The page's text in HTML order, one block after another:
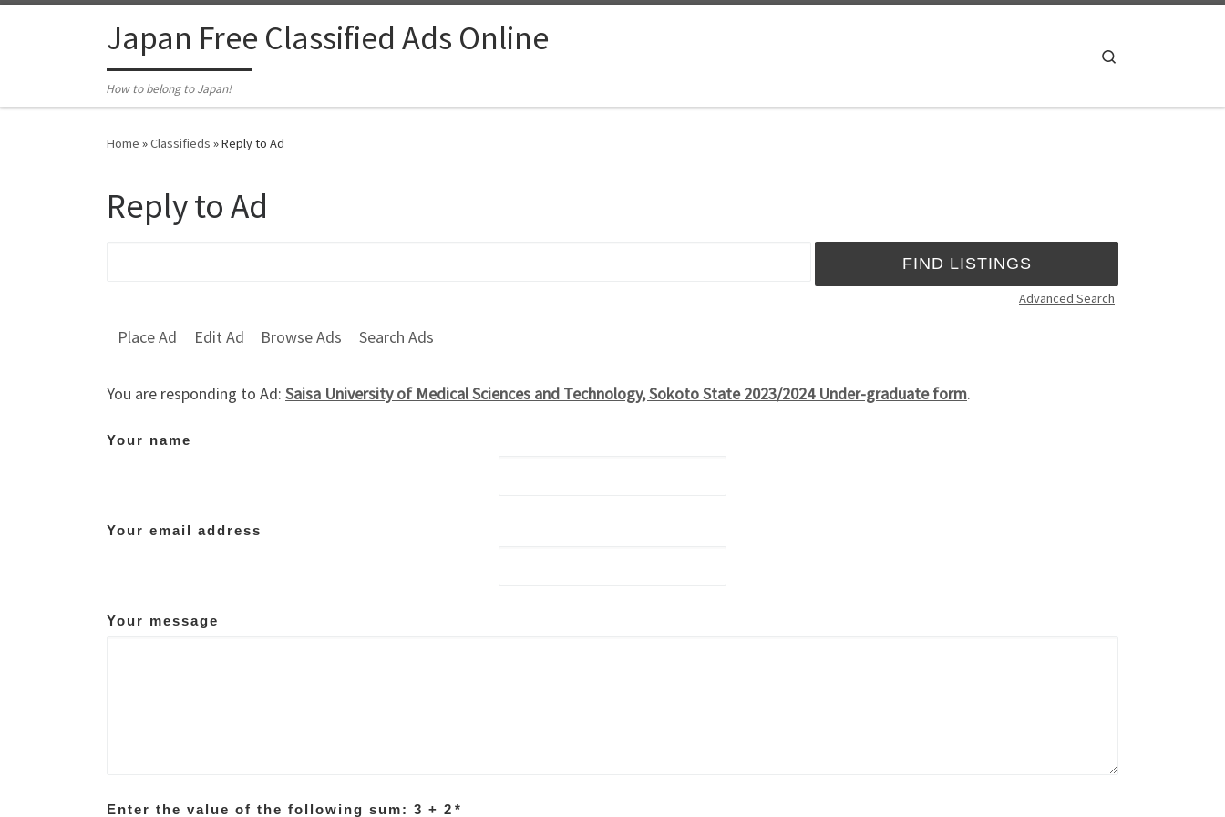
Japan Free Classified Ads Online
How to belong to Japan!
Home »Classifieds »Reply to Ad
Reply to Ad
Advanced Search
Place Ad Edit Ad Browse Ads Search Ads
You are responding to Ad: Saisa University of Medical Sciences and Technology, Sokoto State 2023/2024 Under-graduate form.
Your name
Your email address
Your message
Enter the value of the following sum: 3 + 2 *